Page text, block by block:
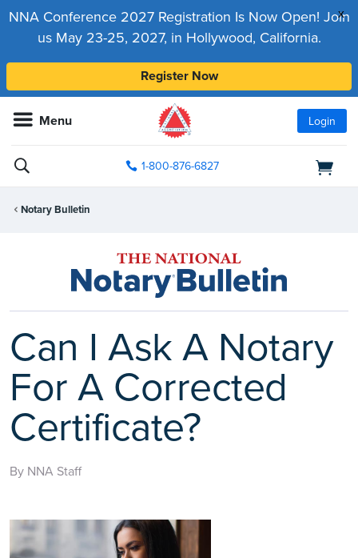
x
NNA Conference 2027 Registration Is Now Open! Join
us May 23-25, 2027, in Hollywood, California.
Register Now
Menu Login
1-800-876-6827
Notary Bulletin
Can I Ask A Notary
For A Corrected
Certificate?
By NNA Staff